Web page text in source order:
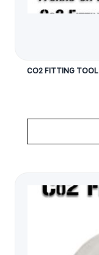
CO2 FITTING TOOL